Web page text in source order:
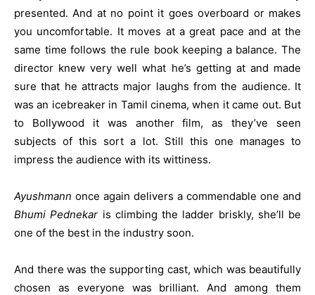
presented. And at no point it goes overboard or makes
you uncomfortable. It moves at a great pace and at the
same time follows the rule book keeping a balance. The
director knew very well what he’s getting at and made
sure that he attracts major laughs from the audience. It
was an icebreaker in Tamil cinema, when it came out. But
to Bollywood it was another film, as they’ve seen
subjects of this sort a lot. Still this one manages to
impress the audience with its wittiness.
Ayushmann once again delivers a commendable one and
Bhumi Pednekar is climbing the ladder briskly, she’ll be
one of the best in the industry soon.
And there was the supporting cast, which was beautifully
chosen as everyone was brilliant. And among them